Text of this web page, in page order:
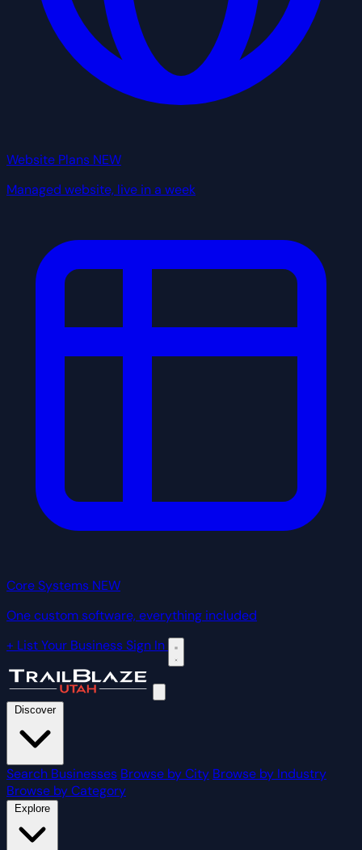
Website Plans NEW
Managed website, live in a week
Core Systems NEW
One custom software, everything included
+ List Your BusinessSign In
Discover
Search Businesses Browse by City Browse by Industry
Browse by Category